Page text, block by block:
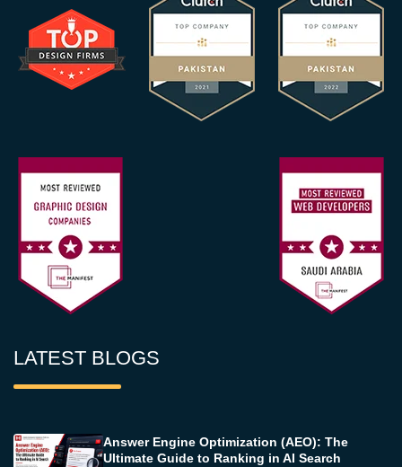
LATEST BLOGS
Answer Engine Optimization (AEO): The
Ultimate Guide to Ranking in AI Search